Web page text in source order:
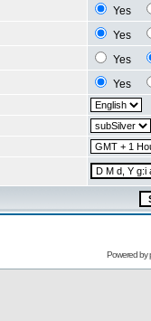
Yes
Yes
Yes
Yes
Powered by